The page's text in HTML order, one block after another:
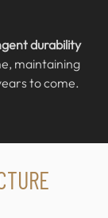
durability
maintaining
to come.